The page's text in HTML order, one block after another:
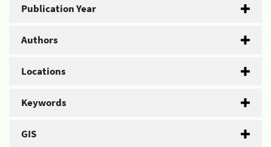
Publication Year
Authors
Locations
Keywords
GIS